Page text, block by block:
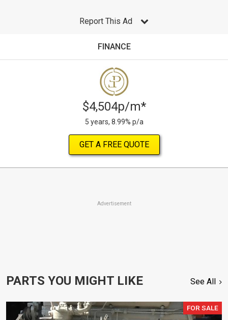
Report This Ad
FINANCE
$4,504p/m*
5 years, 8.99% p/a
GET A FREE QUOTE
Advertisement
PARTS YOU MIGHT LIKE See All
FOR SALE